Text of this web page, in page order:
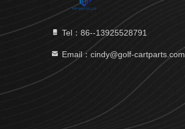
Tel：86--13925528791
Email：cindy@golf-cartparts.com